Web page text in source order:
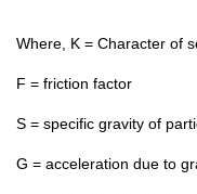
Where, K = Character of
F = friction factor
S = specific gravity of
G = acceleration due to